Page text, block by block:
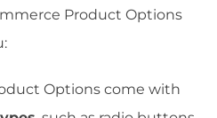
Product Options
Options come with